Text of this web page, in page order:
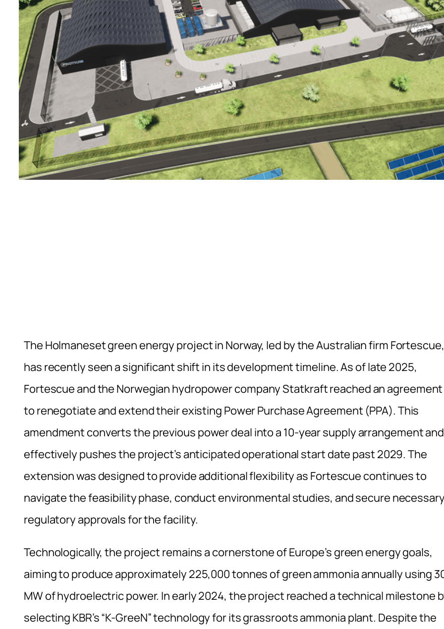
The Holmaneset green energy project in Norway, led by the Australian firm Fortescue,
has recently seen a significant shift in its development timeline. As of late 2025,
Fortescue and the Norwegian hydropower company Statkraft reached an agreement
to renegotiate and extend their existing Power Purchase Agreement (PPA). This
amendment converts the previous power deal into a 10-year supply arrangement and
effectively pushes the project’s anticipated operational start date past 2029. The
extension was designed to provide additional flexibility as Fortescue continues to
navigate the feasibility phase, conduct environmental studies, and secure necessary
regulatory approvals for the facility.
Technologically, the project remains a cornerstone of Europe’s green energy goals,
aiming to produce approximately 225,000 tonnes of green ammonia annually using
MW of hydroelectric power. In early 2024, the project reached a technical milestone
selecting KBR’s “K-GreeN” technology for its grassroots ammonia plant. Despite the